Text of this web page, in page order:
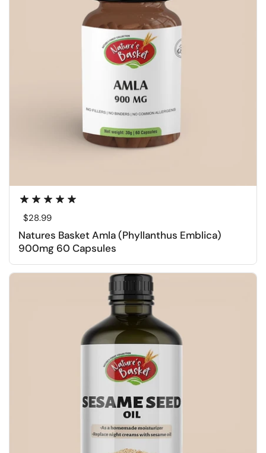
Regular price
$28.99
Natures Basket Amla (Phyllanthus Emblica)
900mg 60 Capsules